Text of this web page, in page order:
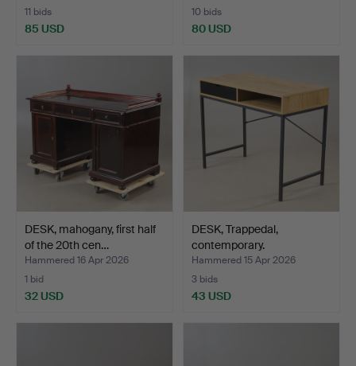
11 bids
85 USD
10 bids
80 USD
DESK, mahogany, first half
of the 20th cen…
Hammered 16 Apr 2026
1 bid
32 USD
DESK, Trappedal,
contemporary.
Hammered 15 Apr 2026
3 bids
43 USD